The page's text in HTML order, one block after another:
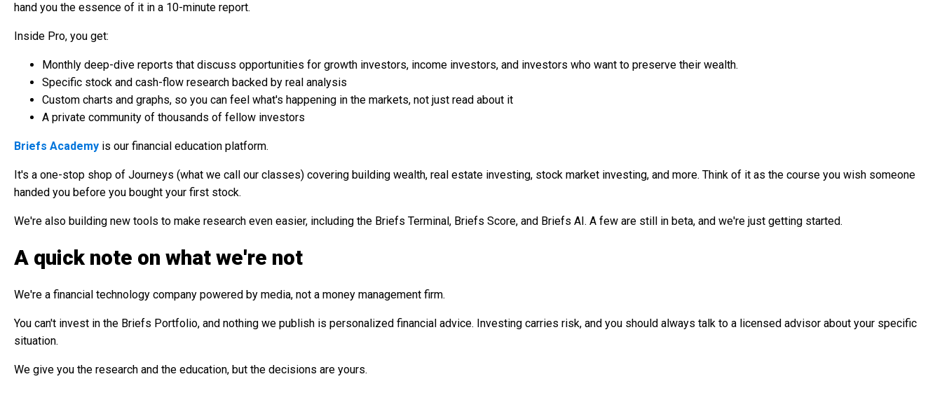
hand you the essence of it in a 10-minute report.
Inside Pro, you get:
Monthly deep-dive reports that discuss opportunities for growth investors, income investors, and investors who want to preserve their wealth.
Specific stock and cash-flow research backed by real analysis
Custom charts and graphs, so you can feel what's happening in the markets, not just read about it
A private community of thousands of fellow investors
Briefs Academy is our financial education platform.
It's a one-stop shop of Journeys (what we call our classes) covering building wealth, real estate investing, stock market investing, and more. Think of it as the course you wish someone
handed you before you bought your first stock.
We're also building new tools to make research even easier, including the Briefs Terminal, Briefs Score, and Briefs AI. A few are still in beta, and we're just getting started.
A quick note on what we're not
We're a financial technology company powered by media, not a money management firm.
You can't invest in the Briefs Portfolio, and nothing we publish is personalized financial advice. Investing carries risk, and you should always talk to a licensed advisor about your specific
situation.
We give you the research and the education, but the decisions are yours.